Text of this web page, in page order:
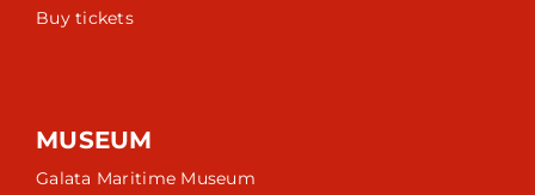
Buy tickets
MUSEUM
Galata Maritime Museum